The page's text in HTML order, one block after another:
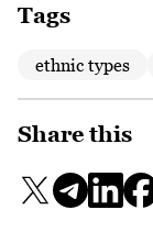
Tags
ethnic types
Share this